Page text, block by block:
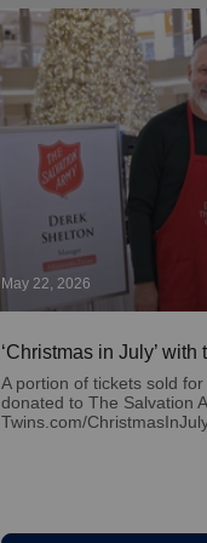
May 22, 2026
‘Christmas in July’
A portion of tickets sold
donated to The Salvation
Twins.com/